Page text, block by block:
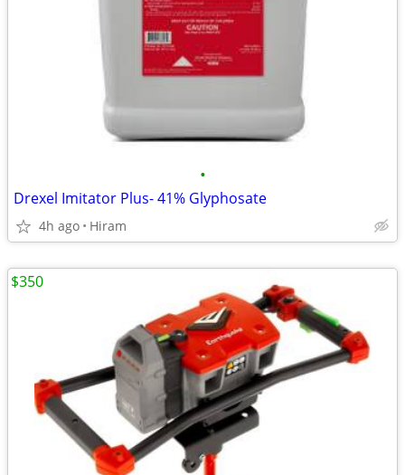
•
Drexel Imitator Plus- 41% Glyphosate
4h ago Hiram
$350